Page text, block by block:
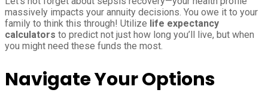
massively impacts your annuity decisions. You owe it to your
family to think this through! Utilize life expectancy
calculators to predict not just how long you’ll live, but when
you might need these funds the most.
Navigate Your Options